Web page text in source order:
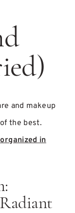
and makeup
the best.
in